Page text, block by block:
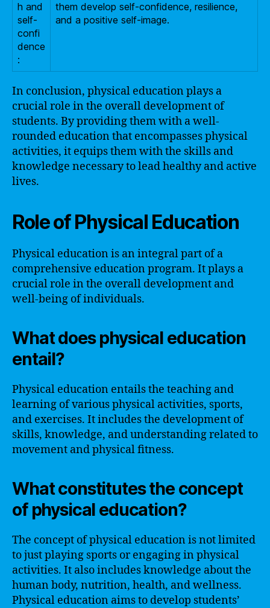
h and
self-
confi
dence
:
them develop self-confidence, resilience,
and a positive self-image.
In conclusion, physical education plays a
crucial role in the overall development of
students. By providing them with a well-
rounded education that encompasses physical
activities, it equips them with the skills and
knowledge necessary to lead healthy and active
lives.
Role of Physical Education
Physical education is an integral part of a
comprehensive education program. It plays a
crucial role in the overall development and
well-being of individuals.
What does physical education
entail?
Physical education entails the teaching and
learning of various physical activities, sports,
and exercises. It includes the development of
skills, knowledge, and understanding related to
movement and physical fitness.
What constitutes the concept
of physical education?
The concept of physical education is not limited
to just playing sports or engaging in physical
activities. It also includes knowledge about the
human body, nutrition, health, and wellness.
Physical education aims to develop students’